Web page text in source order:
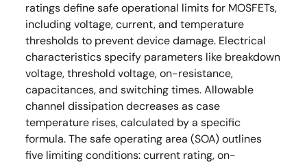
ratings define safe operational limits for MOSFETs,
including voltage, current, and temperature
thresholds to prevent device damage. Electrical
characteristics specify parameters like breakdown
voltage, threshold voltage, on-resistance,
capacitances, and switching times. Allowable
channel dissipation decreases as case
temperature rises, calculated by a specific
formula. The safe operating area (SOA) outlines
five limiting conditions: current rating, on-